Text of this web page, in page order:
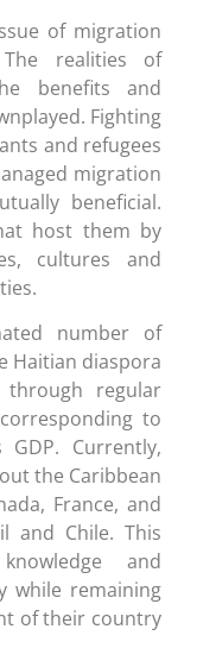
of migration
realities of
benefits and
Fighting
and refugees
migration
beneficial.
host them by
cultures and
number of
Haitian diaspora
regular
to
Currently,
the Caribbean
France, and
and Chile. This
and
while remaining
of their country